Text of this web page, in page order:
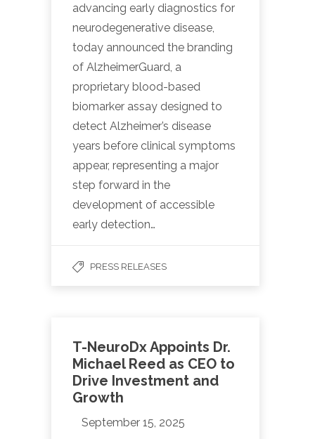
advancing early diagnostics for
neurodegenerative disease,
today announced the branding
of AlzheimerGuard, a
proprietary blood-based
biomarker assay designed to
detect Alzheimer’s disease
years before clinical symptoms
appear, representing a major
step forward in the
development of accessible
early detection…
PRESS RELEASES
T-NeuroDx Appoints Dr.
Michael Reed as CEO to
Drive Investment and
Growth
September 15, 2025